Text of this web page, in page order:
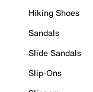
Hiking Shoes
Sandals
Slide Sandals
Slip-Ons